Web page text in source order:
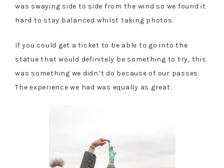
was swaying side to side from the wind so we found it
hard to stay balanced whilst taking photos.
If you could get a ticket to be able to go into the
statue that would definitely be something to try, this
was something we didn’t do because of our passes.
The experience we had was equally as great.